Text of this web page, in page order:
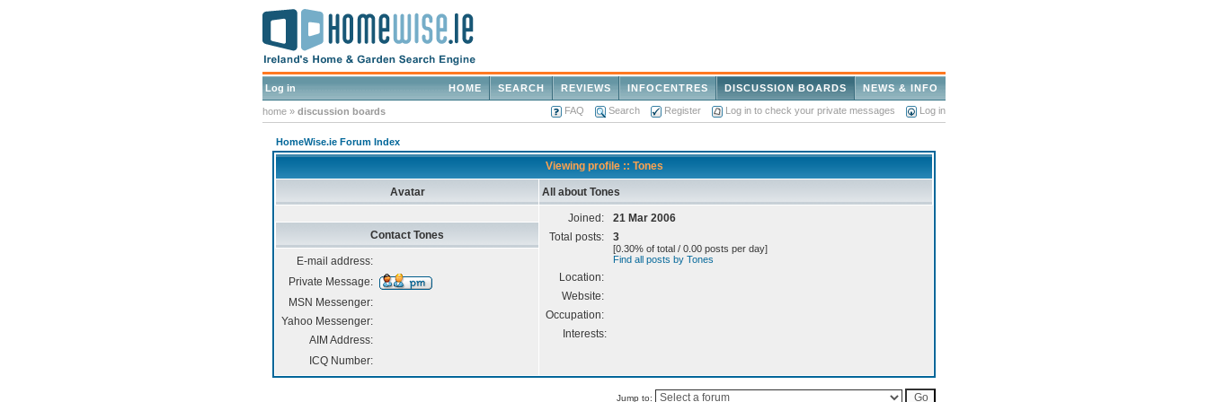
Log in NEWS & INFO
DISCUSSION BOARDS
INFOCENTRES
REVIEWS
SEARCH
HOME
home » discussion boards FAQ Search Register Log in to check your private messages Log in
HomeWise.ie Forum Index
Viewing profile :: Tones
Avatar All about Tones
Joined:
21 Mar 2006
Total posts:
3
[0.30% of total / 0.00 posts per day]
Find all posts by Tones
Location:
Website:
Occupation:
Interests:
Contact Tones
E-mail address:
Private Message:
MSN Messenger:
Yahoo Messenger:
AIM Address:
ICQ Number:
Jump to: